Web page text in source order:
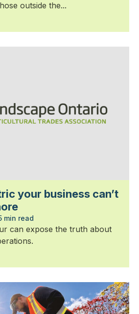
outside the...
your business can’t
min read
can expose the truth about